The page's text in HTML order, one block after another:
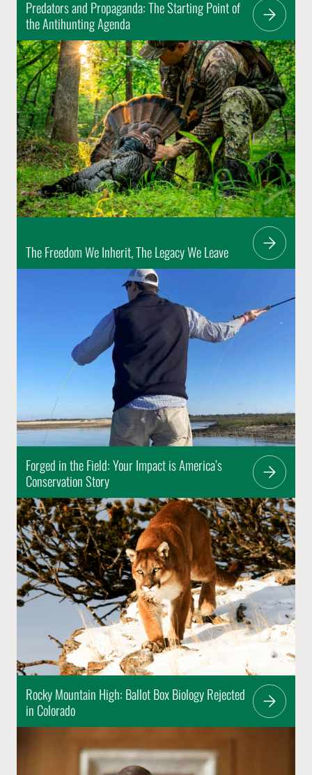
Predators and Propaganda: The Starting Point of
the Antihunting Agenda
The Freedom We Inherit, The Legacy We Leave
Forged in the Field: Your Impact is America’s
Conservation Story
Rocky Mountain High: Ballot Box Biology Rejected
in Colorado